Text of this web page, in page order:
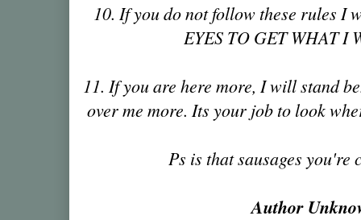
10. If you do not follow these rules I
EYES TO GET WHAT I
11. If you are here more, I will stand
over me more. Its your job to look
Ps is that sausages
Author